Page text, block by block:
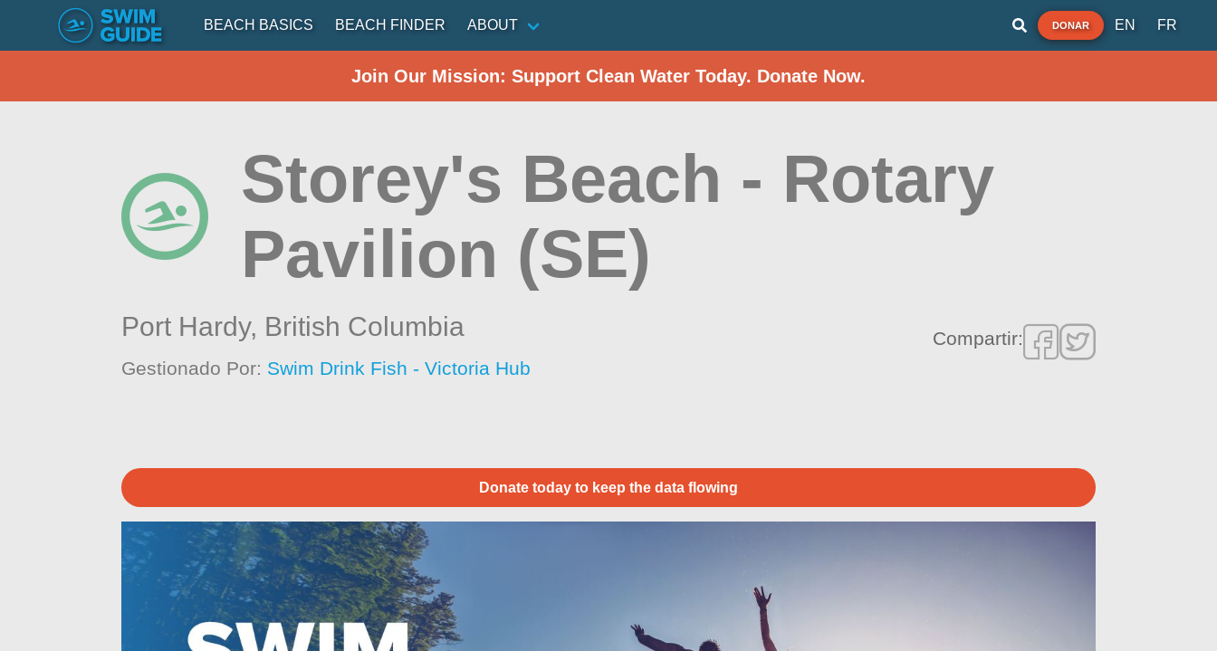
BEACH BASICS BEACH FINDER ABOUT DONAR EN FR
Join Our Mission: Support Clean Water Today. Donate Now.
Storey's Beach - Rotary
Pavilion (SE)
Port Hardy, British Columbia
Gestionado Por: Swim Drink Fish - Victoria Hub
Compartir:
Donate today to keep the data flowing